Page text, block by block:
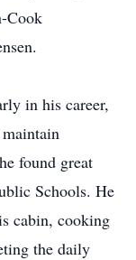
Cook
in his career,
found great
Schools. He
cabin, cooking
the daily